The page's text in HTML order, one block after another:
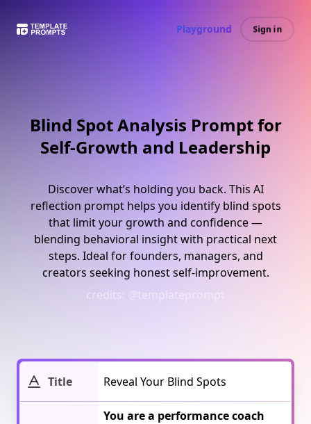
Playground Sign in
Blind Spot Analysis Prompt for
Self-Growth and Leadership
Discover what’s holding you back. This AI
reflection prompt helps you identify blind spots
that limit your growth and confidence —
blending behavioral insight with practical next
steps. Ideal for founders, managers, and
creators seeking honest self-improvement.
credits: @templateprompt
Title
You are a performance coach